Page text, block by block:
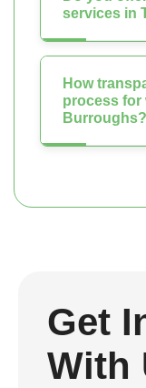
services in
How
process for
Burroughs?
Get
With